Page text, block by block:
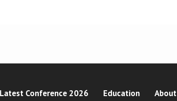
Latest Conference 2026 Education About